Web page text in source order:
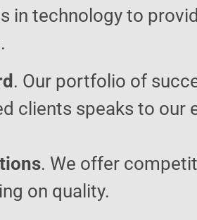
in technology to
. Our portfolio of
clients speaks to our
. We offer
on quality.